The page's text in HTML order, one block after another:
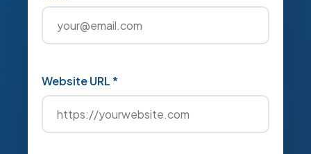
Website URL *